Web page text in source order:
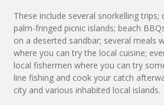
These include several snorkelling
palm-fringed picnic islands; beach
on a deserted sandbar; several meals
where you can try the local cuisine;
local fishermen where you can try
line fishing and cook your catch
city and various inhabited local islands.